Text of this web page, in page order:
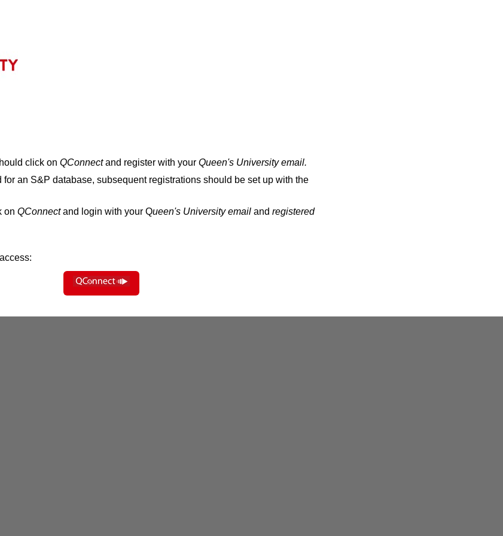
click on QConnectand register with your Queen's University email.
for an S&P database, subsequent registrations should be set up with the
on QConnectand login with your Queen's University email and registered